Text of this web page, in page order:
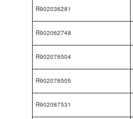
R902036281
R902062748
R902076504
R902076505
R902087531